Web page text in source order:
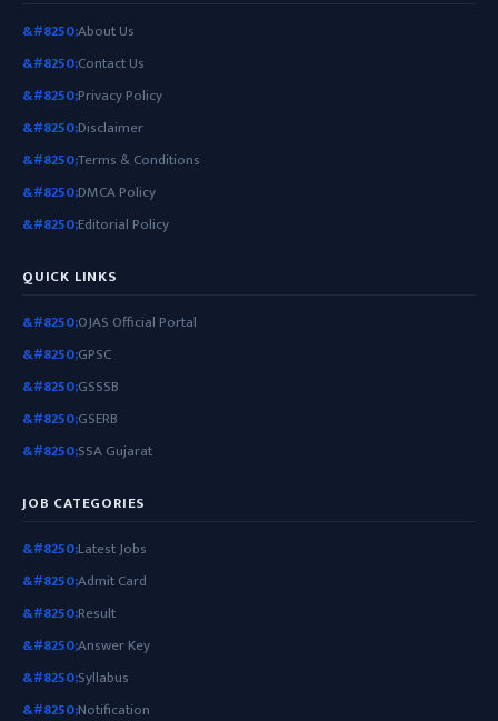
About Us
Contact Us
Privacy Policy
Disclaimer
Terms & Conditions
DMCA Policy
Editorial Policy
QUICK LINKS
OJAS Official Portal
GPSC
GSSSB
GSERB
SSA Gujarat
JOB CATEGORIES
Latest Jobs
Admit Card
Result
Answer Key
Syllabus
Notification